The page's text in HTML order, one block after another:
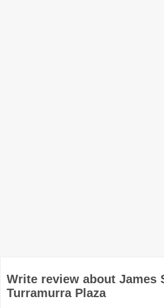
Write review about James
Turramurra Plaza